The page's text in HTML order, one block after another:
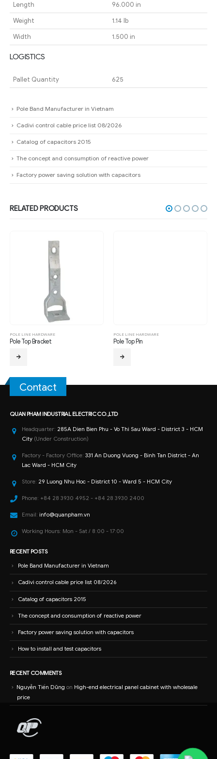
Length
96.000 in
Weight
1.14 lb
Width
1.500 in
LOGISTICS
Pallet Quantity 625
Pole Band Manufacturer in Vietnam
Cadivi control cable price list 08/2026
Catalog of capacitors 2015
The concept and consumption of reactive power
Factory power saving solution with capacitors
RELATED PRODUCTS
POLE LINE HARDWARE
Pole Top Bracket
POLE LINE HARDWARE
Pole Top Pin
Contact
QUAN PHAM INDUSTRIAL ELECTRIC CO.,LTD
Headquarter: 285A Dien Bien Phu - Vo Thi Sau Ward - District 3 - HCM
City (Under Construction)
Factory - Factory Office: 331 An Duong Vuong - Binh Tan District - An
Lac Ward - HCM City
Store: 29 Luong Nhu Hoc - District 10 - Ward 5 - HCM City
Phone: +84 28 3930 4952 - +84 28 3930 2400
Email: info@quanpham.vn
Working Hours: Mon - Sat / 8:00 - 17:00
RECENT POSTS
Pole Band Manufacturer in Vietnam
Cadivi control cable price list 08/2026
Catalog of capacitors 2015
The concept and consumption of reactive power
Factory power saving solution with capacitors
How to install and test capacitors
RECENT COMMENTS
Nguyễn Tiến Dũng on High-end electrical panel cabinet with wholesale
price